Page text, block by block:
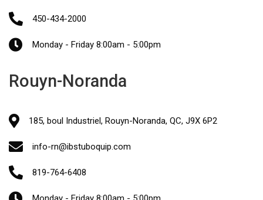
450-434-2000
Monday - Friday 8:00am - 5:00pm
Rouyn-Noranda
185, boul Industriel, Rouyn-Noranda, QC, J9X 6P2
info-rn@ibstuboquip.com
819-764-6408